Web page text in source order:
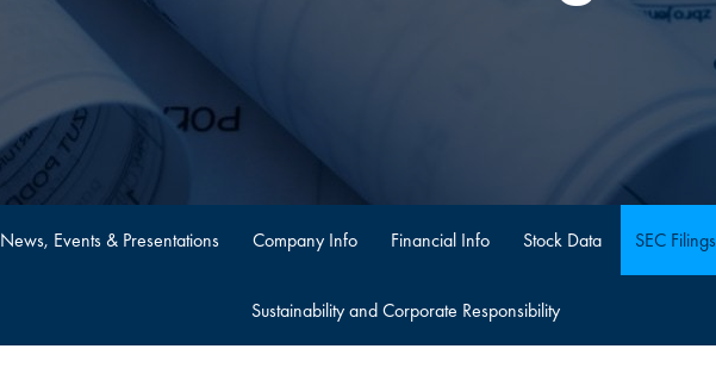
News, Events & Presentations Company Info Financial Info Stock Data SEC Filings
Sustainability and Corporate Responsibility